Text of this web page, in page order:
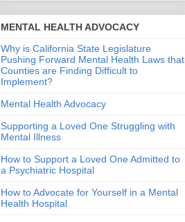
MENTAL HEALTH ADVOCACY
Why is California State Legislature
Pushing Forward Mental Health Laws that
Counties are Finding Difficult to
Implement?
Mental Health Advocacy
Supporting a Loved One Struggling with
Mental Illness
How to Support a Loved One Admitted to
a Psychiatric Hospital
How to Advocate for Yourself in a Mental
Health Hospital